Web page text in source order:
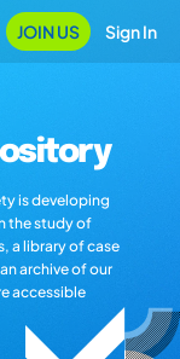
JOIN US Sign In
is developing
the study of
a library of case
archive of our
accessible